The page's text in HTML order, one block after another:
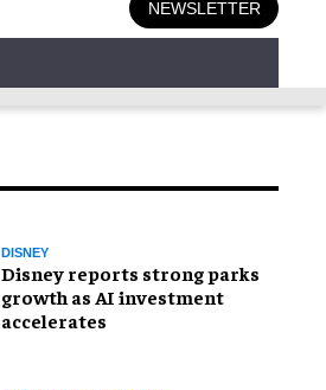
NEWSLETTER
DISNEY
Disney reports strong parks
growth as AI investment
accelerates